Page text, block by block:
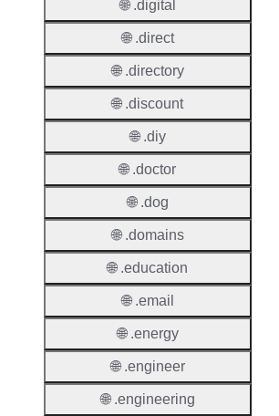
🌐 .digital
🌐 .direct
🌐 .directory
🌐 .discount
🌐 .diy
🌐 .doctor
🌐 .dog
🌐 .domains
🌐 .education
🌐 .email
🌐 .energy
🌐 .engineer
🌐 .engineering